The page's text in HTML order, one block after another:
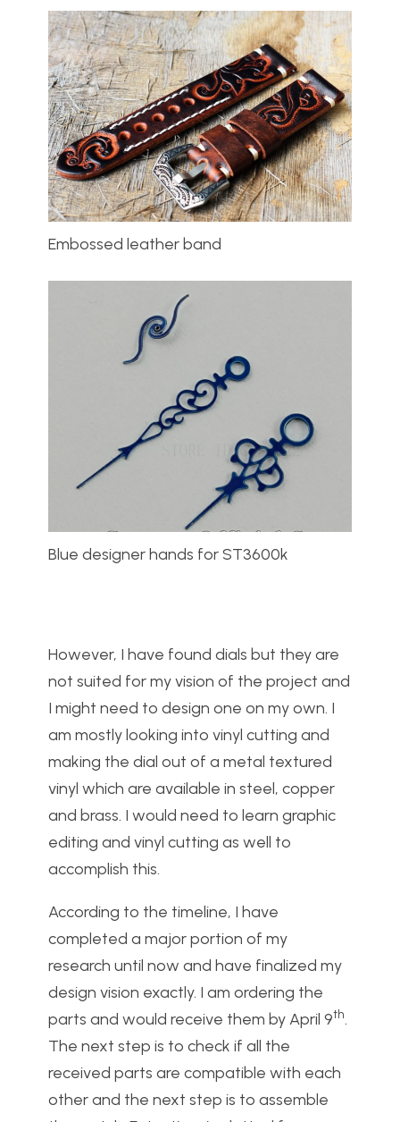
Embossed leather band
Blue designer hands for ST3600k
However, I have found dials but they are
not suited for my vision of the project and
I might need to design one on my own. I
am mostly looking into vinyl cutting and
making the dial out of a metal textured
vinyl which are available in steel, copper
and brass. I would need to learn graphic
editing and vinyl cutting as well to
accomplish this.
According to the timeline, I have
completed a major portion of my
research until now and have finalized my
design vision exactly. I am ordering the
parts and would receive them by April 9th.
The next step is to check if all the
received parts are compatible with each
other and the next step is to assemble